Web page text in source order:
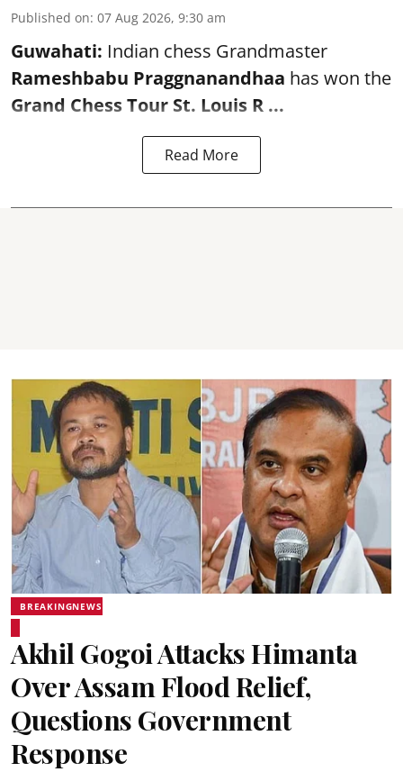
Published on: 07 Aug 2026, 9:30 am
Guwahati: Indian chess Grandmaster
Rameshbabu Praggnanandhaa has won the
Grand Chess Tour St. Louis R ...
Read More
BREAKINGNEWS
Akhil Gogoi Attacks Himanta
Over Assam Flood Relief,
Questions Government
Response